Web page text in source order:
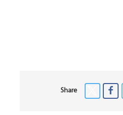
Share